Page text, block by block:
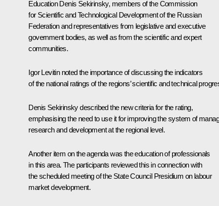
Education Denis Sekirinsky, members of the Commission
for Scientific and Technological Development of the Russian
Federation and representatives from legislative and executive
government bodies, as well as from the scientific and expert
communities.
Igor Levitinnoted the importance of discussing the indicators
of the national ratings of the regions’ scientific and technical
Denis Sekirinsky described the new criteria for the rating,
emphasising the need to use it for improving the system of
research and development at the regional level.
Another item on the agenda was the education of professionals
in this area. The participants reviewed this in connection with
the scheduled meeting of the State Council Presidium on labour
market development.